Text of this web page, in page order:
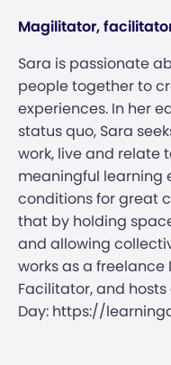
Magilitator,
Sara is passionate
people together to
experiences. In her
status quo, Sara
work, live and relate
meaningful learning
conditions for great
that by holding
and allowing
works as a freelance
Facilitator, and
Day: https://